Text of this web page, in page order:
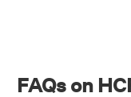
FAQs on